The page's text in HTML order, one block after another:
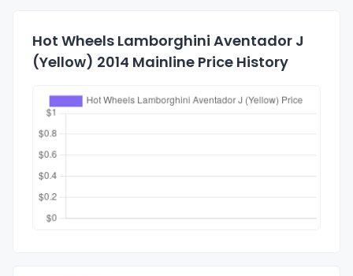
Hot Wheels Lamborghini Aventador J
(Yellow) 2014 Mainline Price History